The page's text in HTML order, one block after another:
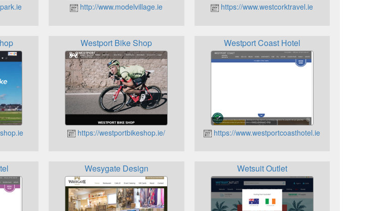
http://www.modelvillage.ie https://www.westcorktravel.ie
Westport Bike Shop
https://westportbikeshop.ie/
Westport Coast Hotel
https://www.westportcoasthotel.ie
Wesygate Design Wetsuit Outlet